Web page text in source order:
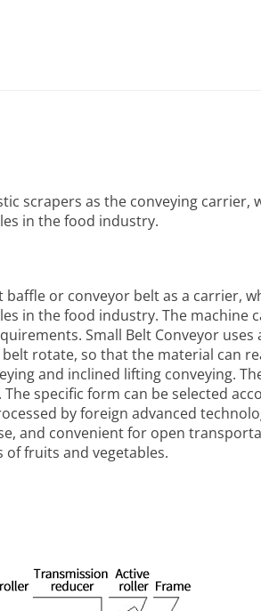
scrapers as the conveying carrier,
in the food industry.
or conveyor belt as a carrier,
in the food industry. The machine
Small Belt Conveyor uses
rotate, so that the material can
and inclined lifting conveying.
specific form can be selected
by foreign advanced
and convenient for open
fruits and vegetables.